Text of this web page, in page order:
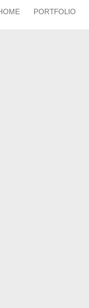
PORTFOLIO